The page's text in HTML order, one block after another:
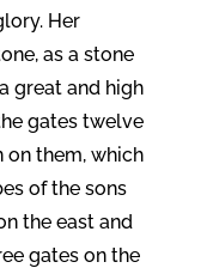
Her
as a stone
great and high
gates twelve
on them, which
of the sons
the east and
gates on the